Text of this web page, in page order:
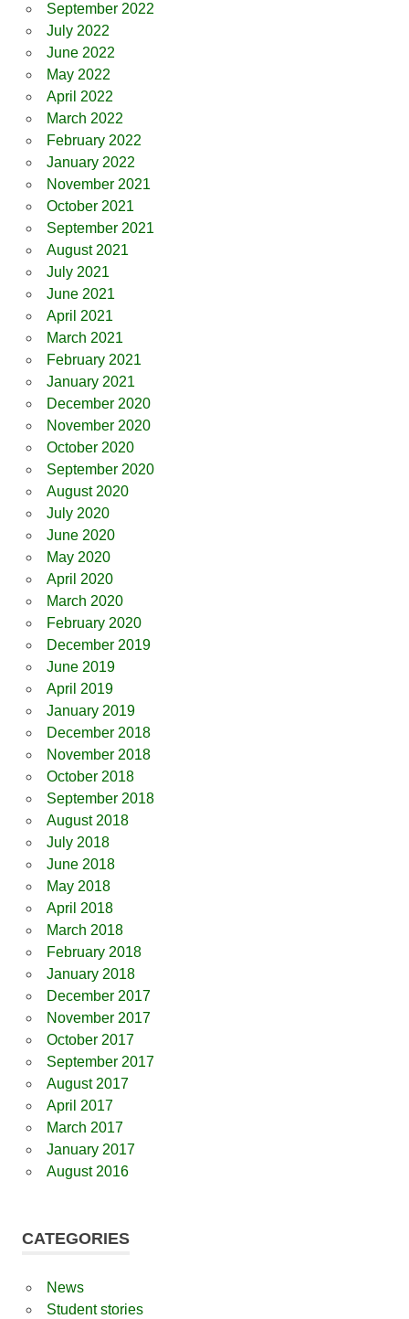
September 2022
July 2022
June 2022
May 2022
April 2022
March 2022
February 2022
January 2022
November 2021
October 2021
September 2021
August 2021
July 2021
June 2021
April 2021
March 2021
February 2021
January 2021
December 2020
November 2020
October 2020
September 2020
August 2020
July 2020
June 2020
May 2020
April 2020
March 2020
February 2020
December 2019
June 2019
April 2019
January 2019
December 2018
November 2018
October 2018
September 2018
August 2018
July 2018
June 2018
May 2018
April 2018
March 2018
February 2018
January 2018
December 2017
November 2017
October 2017
September 2017
August 2017
April 2017
March 2017
January 2017
August 2016
CATEGORIES
News
Student stories